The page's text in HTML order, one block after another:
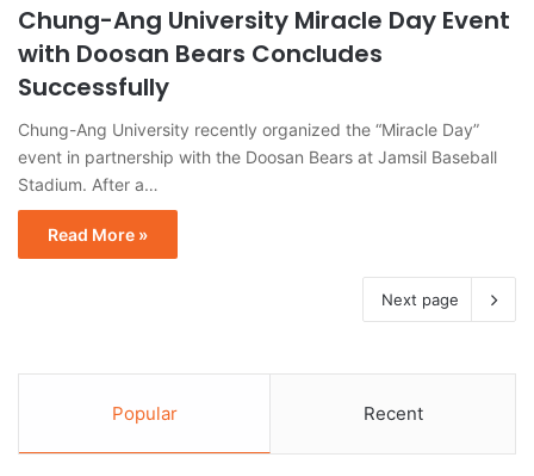
Chung-Ang University Miracle Day Event
with Doosan Bears Concludes
Successfully
Chung-Ang University recently organized the “Miracle Day”
event in partnership with the Doosan Bears at Jamsil Baseball
Stadium. After a…
Read More »
Next page
Popular Recent